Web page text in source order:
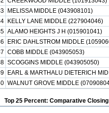
MELISSA MIDDLE (043908101)
KELLY LANE MIDDLE (227904046)
ALAMO HEIGHTS J H (015901041)
ERIC DAHLSTROM MIDDLE
COBB MIDDLE (043905053)
SCOGGINS MIDDLE (043905050)
EARL & MARTHALU DIETERICH
WALNUT GROVE MIDDLE
Top 25 Percent: Comparative